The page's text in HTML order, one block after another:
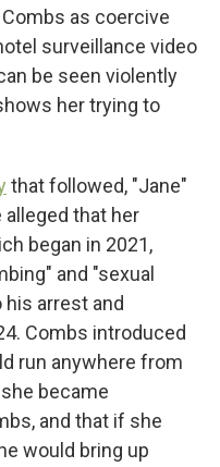
as coercive
surveillance video
be seen violently
her trying to
that followed, "Jane"
alleged that her
began in 2021,
and "sexual
his arrest and
Combs introduced
run anywhere from
became
and that if she
would bring up